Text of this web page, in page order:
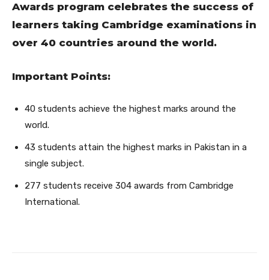
Awards program celebrates the success of
learners taking Cambridge examinations in
over 40 countries around the world.
Important Points:
40 students achieve the highest marks around the
world.
43 students attain the highest marks in Pakistan in a
single subject.
277 students receive 304 awards from Cambridge
International.